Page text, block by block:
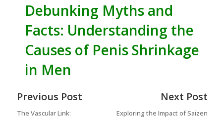
Debunking Myths and
Facts: Understanding the
Causes of Penis Shrinkage
in Men
Previous Post
The Vascular Link:
Next Post
Exploring the Impact of Saizen